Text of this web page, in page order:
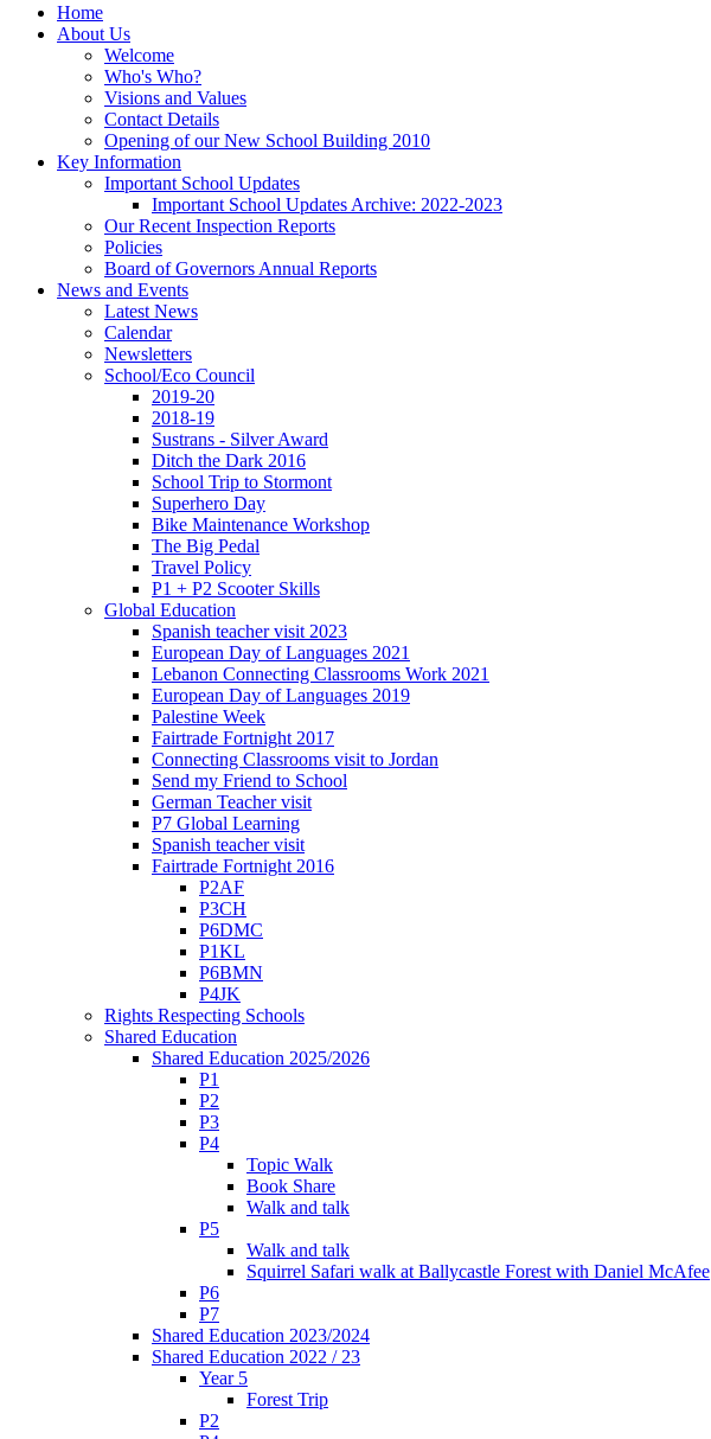
Home
About Us
Welcome
Who's Who?
Visions and Values
Contact Details
Opening of our New School Building 2010
Key Information
Important School Updates
Important School Updates Archive: 2022-2023
Our Recent Inspection Reports
Policies
Board of Governors Annual Reports
News and Events
Latest News
Calendar
Newsletters
School/Eco Council
2019-20
2018-19
Sustrans - Silver Award
Ditch the Dark 2016
School Trip to Stormont
Superhero Day
Bike Maintenance Workshop
The Big Pedal
Travel Policy
P1 + P2 Scooter Skills
Global Education
Spanish teacher visit 2023
European Day of Languages 2021
Lebanon Connecting Classrooms Work 2021
European Day of Languages 2019
Palestine Week
Fairtrade Fortnight 2017
Connecting Classrooms visit to Jordan
Send my Friend to School
German Teacher visit
P7 Global Learning
Spanish teacher visit
Fairtrade Fortnight 2016
P2AF
P3CH
P6DMC
P1KL
P6BMN
P4JK
Rights Respecting Schools
Shared Education
Shared Education 2025/2026
P1
P2
P3
P4
Topic Walk
Book Share
Walk and talk
P5
Walk and talk
Squirrel Safari walk at Ballycastle Forest with Daniel McAfee
P6
P7
Shared Education 2023/2024
Shared Education 2022 / 23
Year 5
Forest Trip
P2